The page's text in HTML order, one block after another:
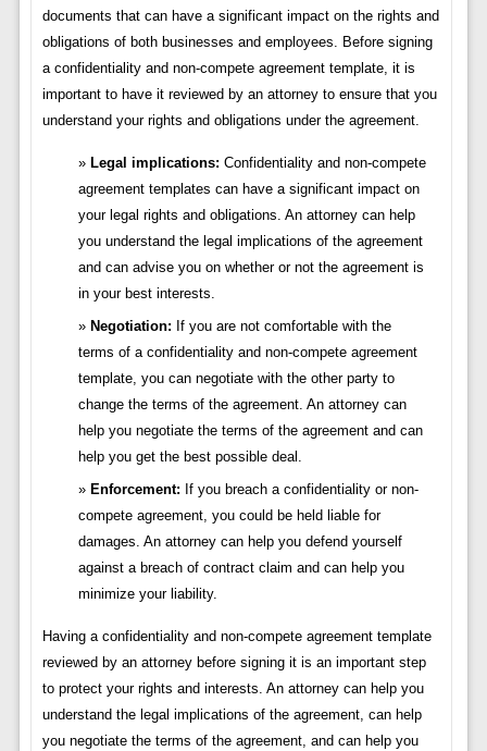
documents that can have a significant impact on the rights and
obligations of both businesses and employees. Before signing
a confidentiality and non-compete agreement template, it is
important to have it reviewed by an attorney to ensure that you
understand your rights and obligations under the agreement.
Legal implications: Confidentiality and non-compete
agreement templates can have a significant impact on
your legal rights and obligations. An attorney can help
you understand the legal implications of the agreement
and can advise you on whether or not the agreement is
in your best interests.
Negotiation: If you are not comfortable with the
terms of a confidentiality and non-compete agreement
template, you can negotiate with the other party to
change the terms of the agreement. An attorney can
help you negotiate the terms of the agreement and can
help you get the best possible deal.
Enforcement: If you breach a confidentiality or non-
compete agreement, you could be held liable for
damages. An attorney can help you defend yourself
against a breach of contract claim and can help you
minimize your liability.
Having a confidentiality and non-compete agreement template
reviewed by an attorney before signing it is an important step
to protect your rights and interests. An attorney can help you
understand the legal implications of the agreement, can help
you negotiate the terms of the agreement, and can help you